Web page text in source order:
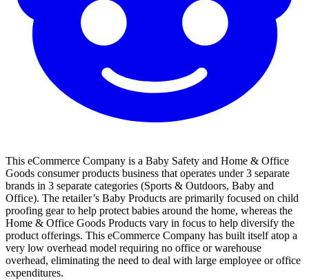
This eCommerce Company is a Baby Safety and Home & Office
Goods consumer products business that operates under 3 separate
brands in 3 separate categories (Sports & Outdoors, Baby and
Office). The retailer’s Baby Products are primarily focused on child
proofing gear to help protect babies around the home, whereas the
Home & Office Goods Products vary in focus to help diversify the
product offerings. This eCommerce Company has built itself atop a
very low overhead model requiring no office or warehouse
overhead, eliminating the need to deal with large employee or office
expenditures.